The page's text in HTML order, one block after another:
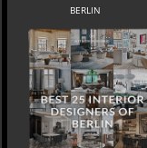
BERLIN